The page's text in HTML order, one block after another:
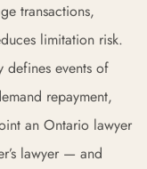
transactions,
limitation risk.
defines events of
repayment,
an Ontario lawyer
lawyer — and